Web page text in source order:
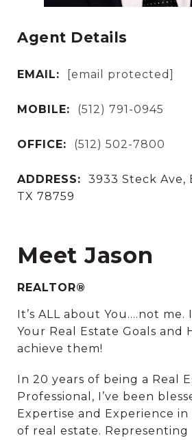
Agent Details
EMAIL: [email protected]
MOBILE: (512) 791-0945
OFFICE: (512) 502-7800
ADDRESS:
3933 Steck Ave,
TX 78759
Meet Jason
REALTOR®
It’s ALL about You….not
Your Real Estate Goals and
achieve them!
In 20 years of being a Real
Professional, I’ve been
Expertise and Experience in
of real estate. Representing